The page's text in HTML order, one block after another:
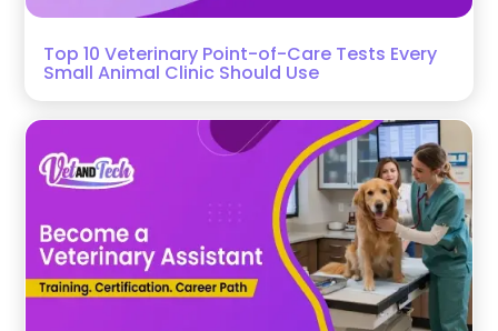
Top 10 Veterinary Point-of-Care Tests Every
Small Animal Clinic Should Use